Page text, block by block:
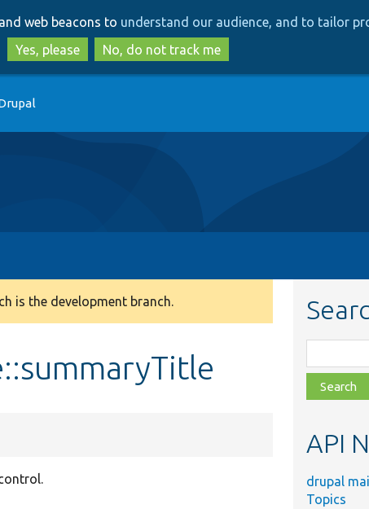
to
main
content
to
search
web beacons to understand our audience, and to tailor
Yes, please
No, do not track me
is the development branch.
class,
file,
topic,
API
drupal
Topics